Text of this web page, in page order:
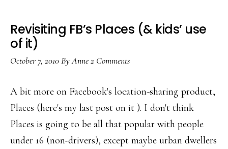
Revisiting FB’s Places (& kids’ use
of it)
October 7, 2010ByAnne2 Comments
A bit more on Facebook's location-sharing product,
Places (here's my last post on it ). I don't think
Places is going to be all that popular with people
under 16 (non-drivers), except maybe urban dwellers